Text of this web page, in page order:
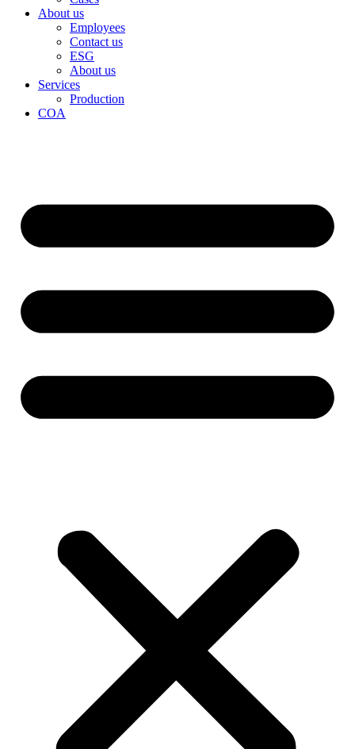
About us
Employees
Contact us
ESG
About us
Services
Production
COA